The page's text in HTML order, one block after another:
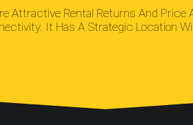
Attractive Rental Returns And
It Has A Strategic Location